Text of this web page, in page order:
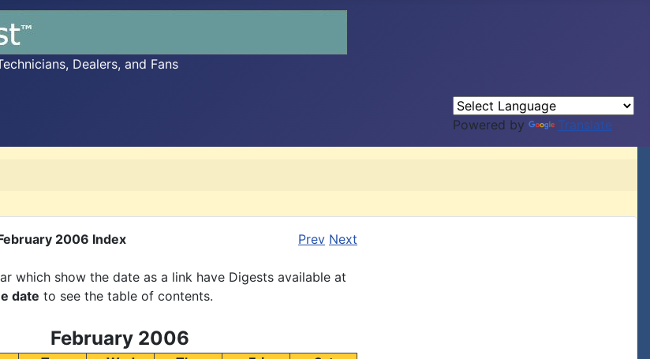
Dealers, and Fans
Powered by Translate
2006 Index Prev Next
which show the date as a link have Digests available at
date to see the table of contents.
February 2006